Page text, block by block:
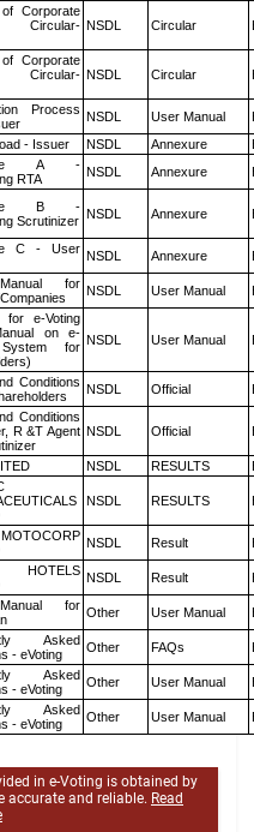
Corporate
Circular- NSDL Circular
Corporate
Circular- NSDL Circular
Process NSDL User Manual
- Issuer NSDL Annexure
A -
RTA
NSDL Annexure
B -
Scrutinizer NSDL Annexure
C - User NSDL Annexure
for NSDL User Manual
for e-Voting
on e-
for NSDL User Manual
Conditions NSDL Official
Conditions
R &T Agent NSDL Official
NSDL RESULTS
NSDL RESULTS
NSDL Result
NSDL Result
for Other User Manual
Asked
- eVoting
Other FAQs
Asked
- eVoting
Other User Manual
Asked
- eVoting
Other User Manual
in e-Voting is obtained by
accurate and reliable. Read